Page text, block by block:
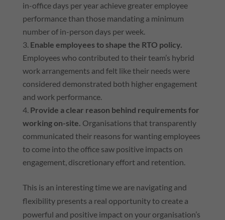
in-office days per year achieve greater employee
performance than those mandating a minimum
number of in-person days per week.
Enable employees to shape the RTO policy.
Employees who contributed to their team’s hybrid
work arrangements and felt like their needs were
considered demonstrated both higher engagement
and work performance.
Provide a clear reason behind requirements for
working on-site. Organisations that transparently
communicated their reasons for wanting employees
to come into the office saw positive impacts on
engagement, discretionary effort and retention.
This is an interesting time we are navigating and
flexibility presents a real opportunity to create a
powerful and positive impact on your organisation’s